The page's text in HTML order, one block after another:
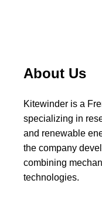
About Us
Kitewinder is a
specializing in
and renewable
the company
combining
technologies.